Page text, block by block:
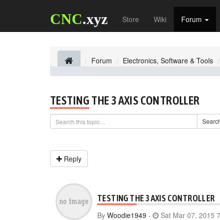
CNC.xyz Store Wiki Forum
Forum Electronics, Software & Tools
TESTING THE 3 AXIS CONTROLLER
Reply
TESTING THE 3 AXIS CONTROLLER
By Woodie1949 - Sat Mar 07, 2015